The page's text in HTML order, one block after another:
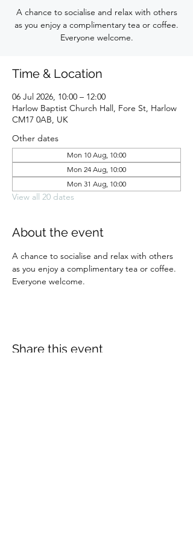
A chance to socialise and relax with others
as you enjoy a complimentary tea or coffee.
Everyone welcome.
Time & Location
06 Jul 2026, 10:00 – 12:00
Harlow Baptist Church Hall, Fore St, Harlow
CM17 0AB, UK
Other dates
Mon 10 Aug, 10:00
Mon 24 Aug, 10:00
Mon 31 Aug, 10:00
View all 20 dates
About the event
A chance to socialise and relax with others
as you enjoy a complimentary tea or coffee.
Everyone welcome.
Share this event